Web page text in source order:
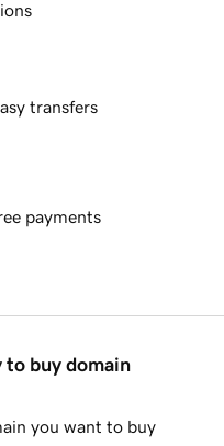
transfers
payments
to buy domain
you want to buy